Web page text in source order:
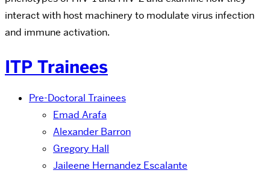
interact with host machinery to modulate virus infection
and immune activation.
ITP Trainees
Pre-Doctoral Trainees
Emad Arafa
Alexander Barron
Gregory Hall
Jaileene Hernandez Escalante